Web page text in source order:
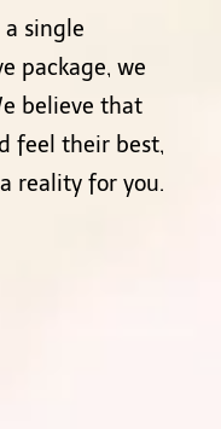
single
package, we
believe that
feel their best,
reality for you.